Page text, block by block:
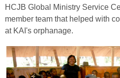
HCJB Global Ministry Service
member team that helped with
at KAI's orphanage.